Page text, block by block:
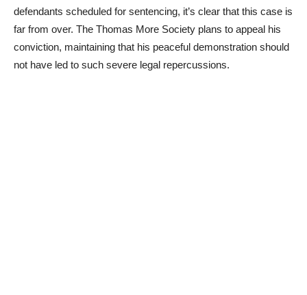
defendants scheduled for sentencing, it’s clear that this case is
far from over. The Thomas More Society plans to appeal his
conviction, maintaining that his peaceful demonstration should
not have led to such severe legal repercussions.